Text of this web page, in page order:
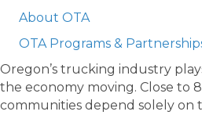
About OTA
OTA Programs &
Oregon’s trucking industry
the economy moving. Close to
communities depend solely on